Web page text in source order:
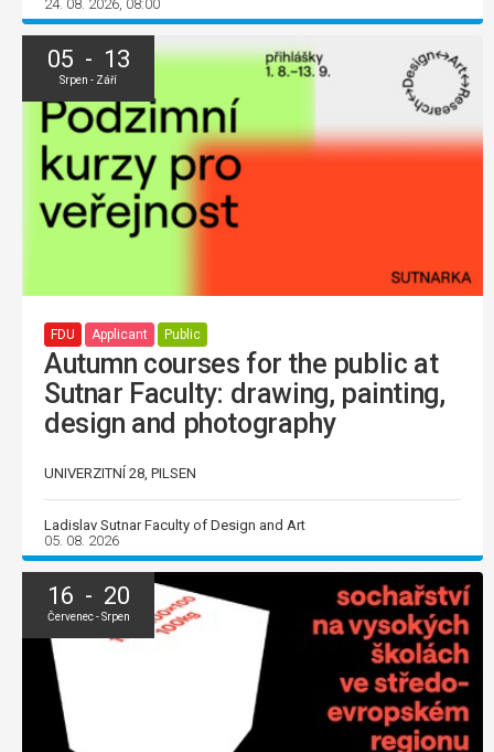
24. 08. 2026, 08:00
05 - 13
Srpen - Září
FDU Applicant Public
Autumn courses for the public at
Sutnar Faculty: drawing, painting,
design and photography
UNIVERZITNÍ 28, PILSEN
Ladislav Sutnar Faculty of Design and Art
05. 08. 2026
16 - 20
Červenec - Srpen